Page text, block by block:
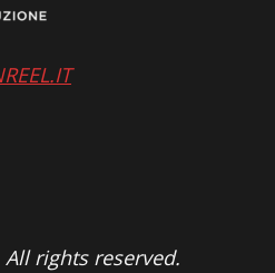
rights reserved.